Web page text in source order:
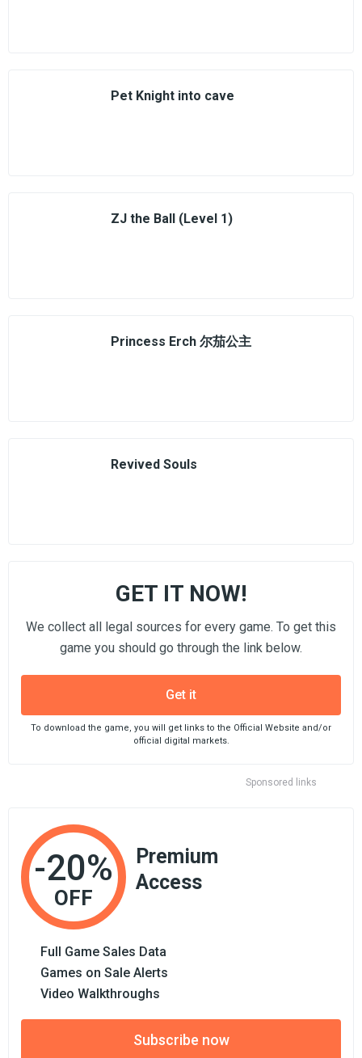
Pet Knight into cave
ZJ the Ball (Level 1)
Princess Erch 尔茄公主
Revived Souls
Sponsored links
GET IT NOW!
We collect all legal sources for every game. To get this
game you should go through the link below.
Get it
To download the game, you will get links to the Official Website and/or
official digital markets.
-20%
OFF
Premium
Access
Full Game Sales Data
Games on Sale Alerts
Video Walkthroughs
Subscribe now